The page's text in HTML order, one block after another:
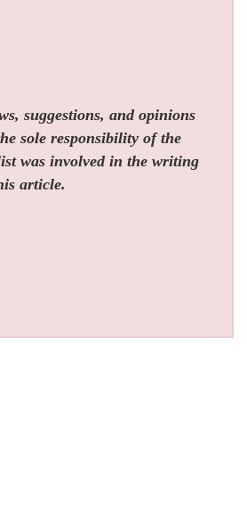
suggestions, and opinions
sole responsibility of the
was involved in the writing
article.